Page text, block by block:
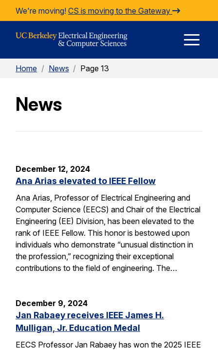
Skip to Content
We're moving! CS is moving to the Gateway
Home / News / Page 13
News
December 12, 2024
Ana Arias elevated to IEEE Fellow
Ana Arias, Professor of Electrical Engineering and
Computer Science (EECS) and Chair of the Electrical
Engineering (EE) Division, has been elevated to the
rank of IEEE Fellow. This honor is bestowed upon
individuals who demonstrate “unusual distinction in
the profession,” recognizing their exceptional
contributions to the field of engineering. The…
December 9, 2024
Jan Rabaey receives IEEE James H.
Mulligan, Jr. Education Medal
EECS Professor Jan Rabaey has won the 2025 IEEE